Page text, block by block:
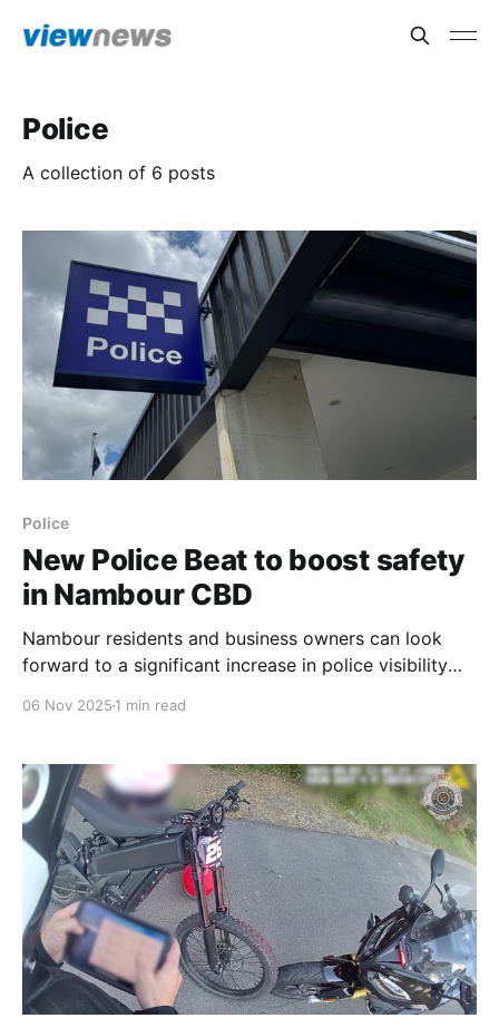
Police
A collection of 6 posts
Police
New Police Beat to boost safety
in Nambour CBD
Nambour residents and business owners can look
forward to a significant increase in police visibility
is a direct response to long-standing community calls
06 Nov 2025 1 min read